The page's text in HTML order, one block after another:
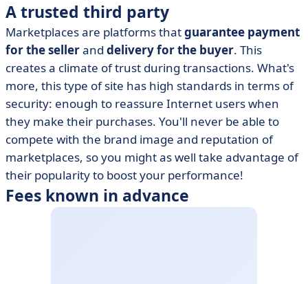
A trusted third party
Marketplaces are platforms thatguarantee payment
for the sellerand delivery for the buyer. This
creates a climate of trust during transactions. What's
more, this type of site has high standards in terms of
security: enough to reassure Internet users when
they make their purchases. You'll never be able to
compete with the brand image and reputation of
marketplaces, so you might as well take advantage of
their popularity to boost your performance!
Fees known in advance